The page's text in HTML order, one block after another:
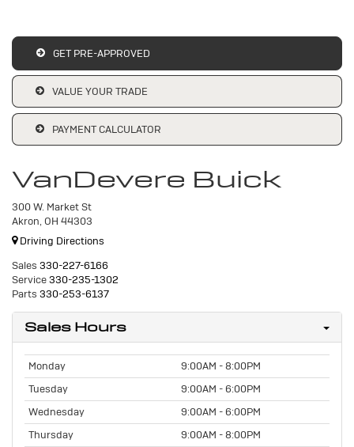
GET PRE-APPROVED
VALUE YOUR TRADE
PAYMENT CALCULATOR
VanDevere Buick
300 W. Market St
Akron, OH 44303
Driving Directions
Sales 330-227-6166
Service330-235-1302
Parts 330-253-6137
Sales Hours
Monday
9:00AM - 8:00PM
Tuesday
9:00AM - 6:00PM
Wednesday
9:00AM - 6:00PM
Thursday
9:00AM - 8:00PM